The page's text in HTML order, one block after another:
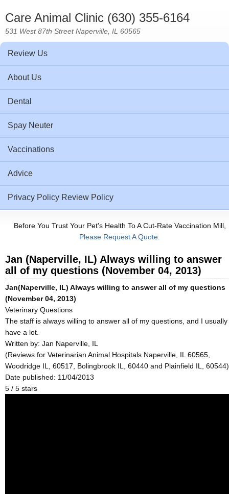
Care Animal Clinic (630) 355-6164
531 West 87th Street Naperville, IL 60565
Review Us
About Us
Dental
Spay Neuter
Vaccinations
Advice
Privacy Policy Review Policy
Before You Trust Your Pet's Health To A Cut-Rate Vaccination Mill,
Please Request A Quote.
Jan (Naperville, IL) Always willing to answer
all of my questions (November 04, 2013)
Jan(Naperville, IL) Always willing to answer all of my questions
(November 04, 2013)
Veterinary Questions
The staff is always willing to answer all of my questions, and I usually
have a lot.
Written by: Jan Naperville, IL
(Reviews for Veterinarian Animal Hospitals Naperville, IL 60565,
Woodridge IL, 60517, Bolingbrook IL, 60440 and Plainfield IL, 60544)
Date published: 11/04/2013
5 / 5 stars